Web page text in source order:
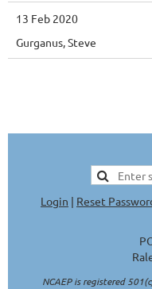
13 Feb 2020
Gurganus, Steve
Login | Reset
NCAEP is registered